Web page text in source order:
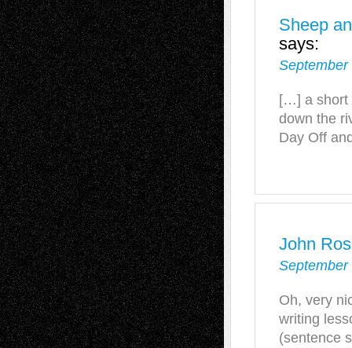
Sheep
says:
September
[…] a short
down the
Day Off
John
September
Oh, very
writing
(sentence